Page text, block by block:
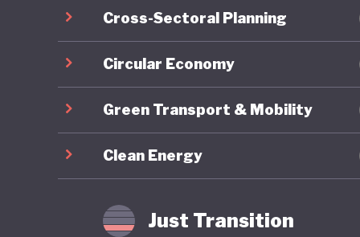
the
buffer
a
Cross-Sectoral Planning
Circular Economy
Green Transport & Mobility
Clean Energy
Just Transition